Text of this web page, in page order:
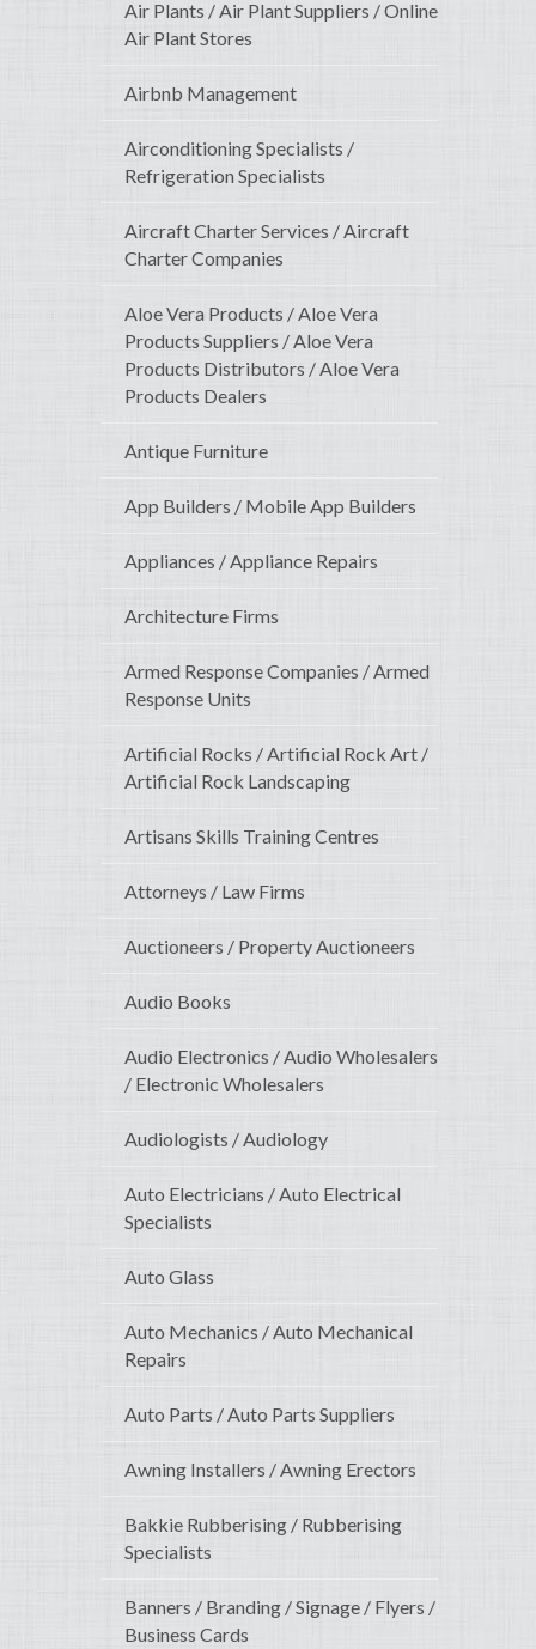
Air Plants / Air Plant Suppliers / Online
Air Plant Stores
Airbnb Management
Airconditioning Specialists /
Refrigeration Specialists
Aircraft Charter Services / Aircraft
Charter Companies
Aloe Vera Products / Aloe Vera
Products Suppliers / Aloe Vera
Products Distributors / Aloe Vera
Products Dealers
Antique Furniture
App Builders / Mobile App Builders
Appliances / Appliance Repairs
Architecture Firms
Armed Response Companies / Armed
Response Units
Artificial Rocks / Artificial Rock Art /
Artificial Rock Landscaping
Artisans Skills Training Centres
Attorneys / Law Firms
Auctioneers / Property Auctioneers
Audio Books
Audio Electronics / Audio Wholesalers
/ Electronic Wholesalers
Audiologists / Audiology
Auto Electricians / Auto Electrical
Specialists
Auto Glass
Auto Mechanics / Auto Mechanical
Repairs
Auto Parts / Auto Parts Suppliers
Awning Installers / Awning Erectors
Bakkie Rubberising / Rubberising
Specialists
Banners / Branding / Signage / Flyers /
Business Cards